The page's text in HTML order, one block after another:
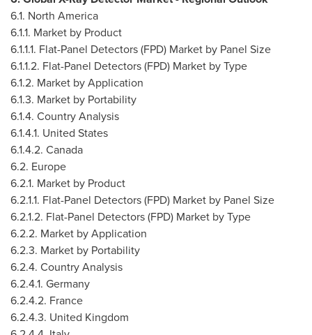
6.1. North America
6.1.1. Market by Product
6.1.1.1. Flat-Panel Detectors (FPD) Market by Panel Size
6.1.1.2. Flat-Panel Detectors (FPD) Market by Type
6.1.2. Market by Application
6.1.3. Market by Portability
6.1.4. Country Analysis
6.1.4.1. United States
6.1.4.2. Canada
6.2. Europe
6.2.1. Market by Product
6.2.1.1. Flat-Panel Detectors (FPD) Market by Panel Size
6.2.1.2. Flat-Panel Detectors (FPD) Market by Type
6.2.2. Market by Application
6.2.3. Market by Portability
6.2.4. Country Analysis
6.2.4.1. Germany
6.2.4.2. France
6.2.4.3. United Kingdom